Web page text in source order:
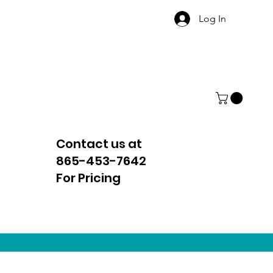
Contact us at
865-453-7642
For Pricing
Log In